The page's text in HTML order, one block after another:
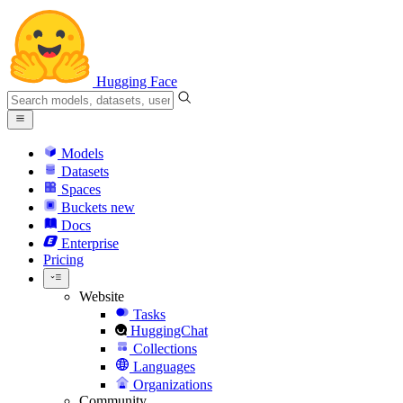
Hugging Face
Models
Datasets
Spaces
Buckets new
Docs
Enterprise
Pricing
Website
Tasks
HuggingChat
Collections
Languages
Organizations